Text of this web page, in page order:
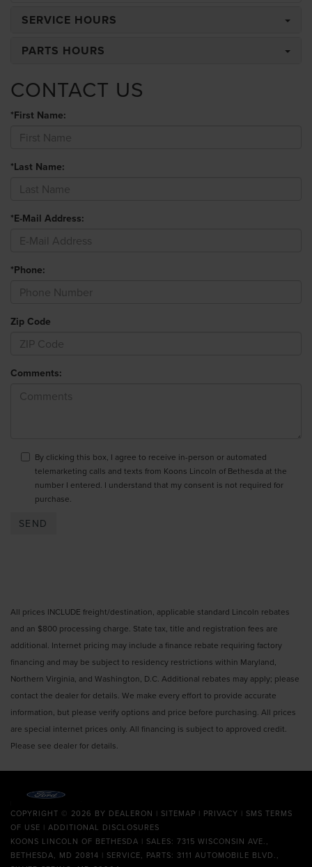
SERVICE HOURS
PARTS HOURS
CONTACT US
*First Name:
*Last Name:
*E-Mail Address:
*Phone:
Zip Code
Comments:
By clicking this box, I agree to receive in-person or automated
telemarketing calls and texts from Koons Lincoln of Bethesda at the
number I entered. I understand that my consent is not required for
purchase.
All prices INCLUDE freight/destination, applicable standard Lincoln rebates
and an $800 processing charge. State tax, title and registration fees are
additional. Internet pricing may include a finance rebate requiring factory
financing and may be subject to residency restrictions within Maryland,
Northern Virginia, and Washington, D.C. Additional rebates may apply; please
contact the dealer for details. We make every effort to provide accurate
information, but please verify options and price before purchasing. All prices
are special internet prices only. All financing is subject to approved credit.
Please see dealer for details.
COPYRIGHT © 2026 BY DEALERON | SITEMAP | PRIVACY | SMS TERMS
OF USE | ADDITIONAL DISCLOSURES
KOONS LINCOLN OF BETHESDA | SALES: 7315 WISCONSIN AVE.,
BETHESDA, MD 20814 | SERVICE, PARTS: 3111 AUTOMOBILE BLVD.,